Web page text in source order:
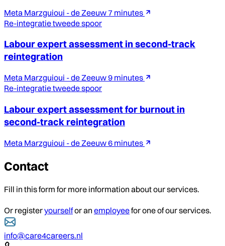
Meta Marzguioui - de Zeeuw 7 minutes
Re-integratie tweede spoor
Labour expert assessment in second-track
reintegration
Meta Marzguioui - de Zeeuw9 minutes
Re-integratie tweede spoor
Labour expert assessment for burnout in
second-track reintegration
Meta Marzguioui - de Zeeuw6 minutes
Contact
Fill in this form for more information about our services.
Or registeryourselfor an employeefor one of our services.
info@care4careers.nl